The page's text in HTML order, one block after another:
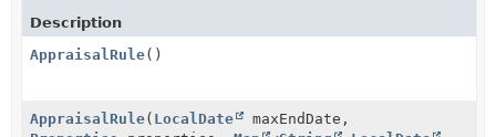
Description
AppraisalRule()
AppraisalRule( LocalDate
maxEndDate,